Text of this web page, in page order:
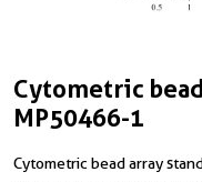
Cytometric
MP50466-1
Cytometric bead array